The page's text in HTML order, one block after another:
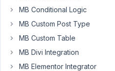
483 (of
483
MB Conditional Logic
MB Custom Post Type
MB Custom Table
MB Divi Integration
MB Elementor Integrator